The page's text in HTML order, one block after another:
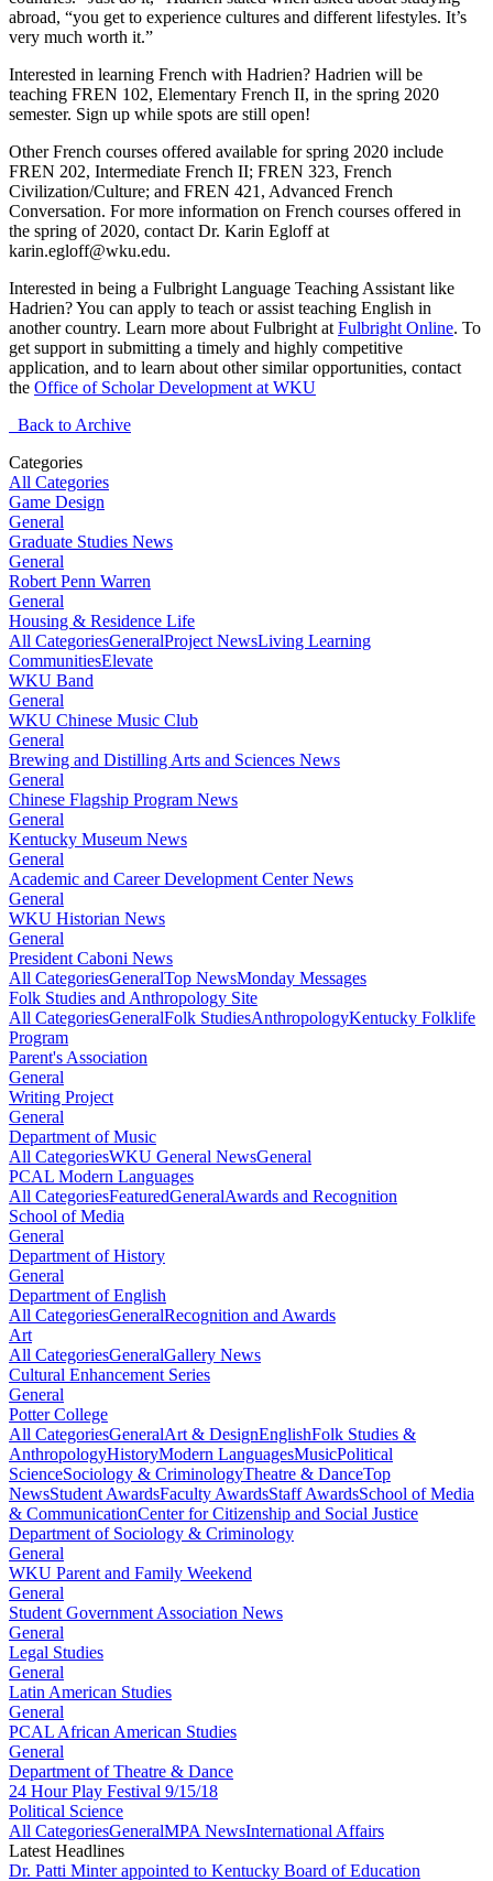
abroad, “you get to experience cultures and different lifestyles. It’s
very much worth it.”
Interested in learning French with Hadrien? Hadrien will be
teaching FREN 102, Elementary French II, in the spring 2020
semester. Sign up while spots are still open!
Other French courses offered available for spring 2020 include
FREN 202, Intermediate French II; FREN 323, French
Civilization/Culture; and FREN 421, Advanced French
Conversation. For more information on French courses offered in
the spring of 2020, contact Dr. Karin Egloff at
karin.egloff@wku.edu.
Interested in being a Fulbright Language Teaching Assistant like
Hadrien? You can apply to teach or assist teaching English in
another country. Learn more about Fulbright at Fulbright Online. To
get support in submitting a timely and highly competitive
application, and to learn about other similar opportunities, contact
the Office of Scholar Development at WKU
Back to Archive
Categories
All Categories
Game Design
General
Graduate Studies News
General
Robert Penn Warren
General
Housing & Residence Life
All CategoriesGeneralProject NewsLiving Learning
CommunitiesElevate
WKU Band
General
WKU Chinese Music Club
General
Brewing and Distilling Arts and Sciences News
General
Chinese Flagship Program News
General
Kentucky Museum News
General
Academic and Career Development Center News
General
WKU Historian News
General
President Caboni News
All CategoriesGeneralTop NewsMonday Messages
Folk Studies and Anthropology Site
All CategoriesGeneralFolk StudiesAnthropologyKentucky Folklife
Program
Parent's Association
General
Writing Project
General
Department of Music
All CategoriesWKU General NewsGeneral
PCAL Modern Languages
All CategoriesFeaturedGeneralAwards and Recognition
School of Media
General
Department of History
General
Department of English
All CategoriesGeneralRecognition and Awards
Art
All CategoriesGeneralGallery News
Cultural Enhancement Series
General
Potter College
All CategoriesGeneralArt & DesignEnglishFolk Studies &
AnthropologyHistoryModern LanguagesMusicPolitical
ScienceSociology & CriminologyTheatre & DanceTop
NewsStudent AwardsFaculty AwardsStaff AwardsSchool of Media
& CommunicationCenter for Citizenship and Social Justice
Department of Sociology & Criminology
General
WKU Parent and Family Weekend
General
Student Government Association News
General
Legal Studies
General
Latin American Studies
General
PCAL African American Studies
General
Department of Theatre & Dance
24 Hour Play Festival 9/15/18
Political Science
All CategoriesGeneralMPA NewsInternational Affairs
Latest Headlines
Dr. Patti Minter appointed to Kentucky Board of Education